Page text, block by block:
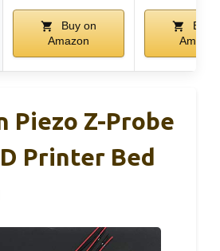
Buy on
Amazon
Buy
Amazon
Piezo Z-Probe
Printer Bed